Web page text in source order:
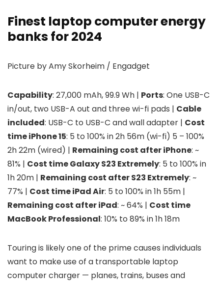
Finest laptop computer energy
banks for 2024
Picture by Amy Skorheim / Engadget
Capability: 27,000 mAh, 99.9 Wh | Ports: One USB-C
in/out, two USB-A out and three wi-fi pads | Cable
included: USB-C to USB-C and wall adapter | Cost
time iPhone 15: 5 to 100% in 2h 56m (wi-fi) 5 – 100%
2h 22m (wired) | Remaining cost after iPhone: ~
81% | Cost time Galaxy S23 Extremely: 5 to 100% in
1h 20m | Remaining cost after S23 Extremely: ~
77% | Cost time iPad Air: 5 to 100% in 1h 55m |
Remaining cost after iPad: ~ 64% | Cost time
MacBook Professional: 10% to 89% in 1h 18m
Touring is likely one of the prime causes individuals
want to make use of a transportable laptop
computer charger — planes, trains, buses and